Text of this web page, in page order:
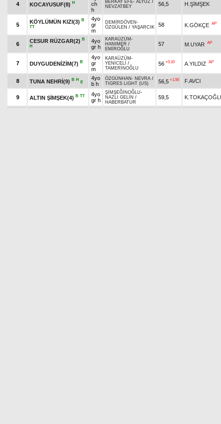
4 KOCAYUSUF(8) H
ch
h
BERKAY EFE- ALYÜZ /
NEVZATBEY
56,5 H.ŞİMŞEK
5
KÖYLÜMÜN KIZI(3) B
TT
4yo
gr
m
DEMİRDÖVEN -
ÖZGÜLEN / YAŞARCIK 58 K.GÖKÇE AP
6
CESUR RÜZGAR(2) B
H
4yo
gr h
KARAÜZÜM -
HANIMER /
EMİROĞLU
57 M.UYAR AP
7 DUYGUDENİZİM(7) B
4yo
gr
m
KARAÜZÜM -
YENİCELİ /
TAMERİNOĞLU
56 +0.10 A.YILDIZ AP
8 TUNA NEHRİ(9) B H
E
4yo
b h
ÖZGÜNHAN - NEVRA /
TIGRES LIGHT (US)
56,5 +1.50 F.AVCI
9 ALTIN ŞİMŞEK(4) B TT
4yo
gr h
ŞİMŞEĞİNOĞLU-
NAZLI GELİN /
HABERBATUR
59,5